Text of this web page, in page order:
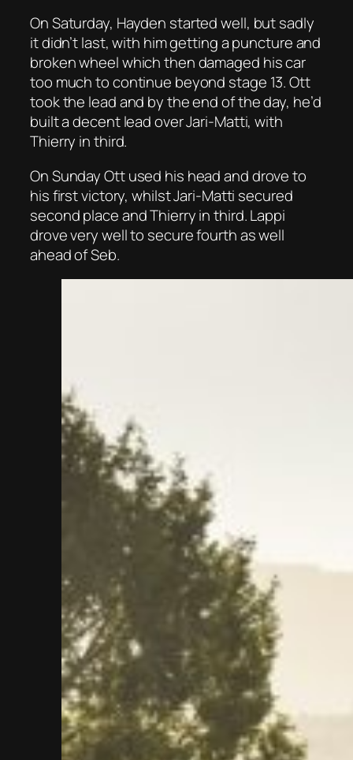
On Saturday, Hayden started well, but sadly
it didn’t last, with him getting a puncture and
broken wheel which then damaged his car
too much to continue beyond stage 13. Ott
took the lead and by the end of the day, he’d
built a decent lead over Jari-Matti, with
Thierry in third.
On Sunday Ott used his head and drove to
his first victory, whilst Jari-Matti secured
second place and Thierry in third. Lappi
drove very well to secure fourth as well
ahead of Seb.